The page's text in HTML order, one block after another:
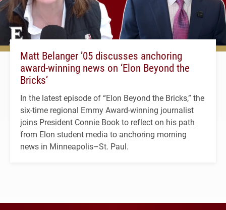
Matt Belanger ’05 discusses anchoring
award-winning news on ‘Elon Beyond the
Bricks’
In the latest episode of “Elon Beyond the Bricks,” the
six-time regional Emmy Award-winning journalist
joins President Connie Book to reflect on his path
from Elon student media to anchoring morning
news in Minneapolis–St. Paul.